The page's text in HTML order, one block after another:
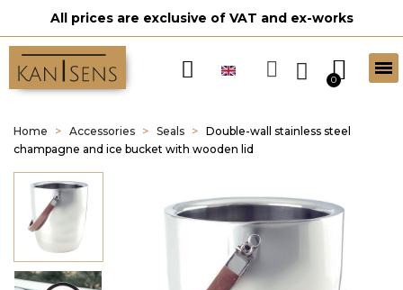
All prices are exclusive of VAT and ex-works
Home Accessories Seals
Double-wall stainless steel
champagne and ice bucket with wooden lid